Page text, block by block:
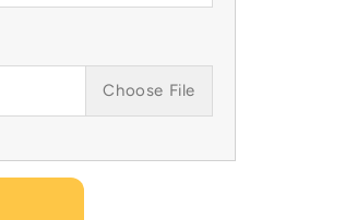
Choose File